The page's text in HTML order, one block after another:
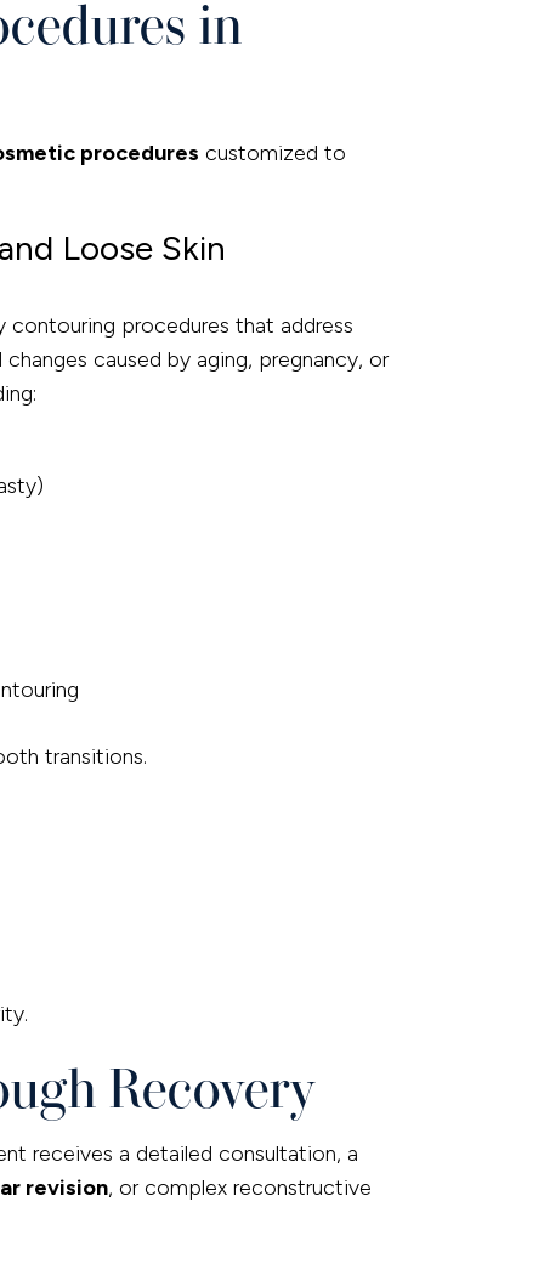
in
procedures customized to
Loose Skin
contouring procedures that address
caused by aging, pregnancy, or
transitions.
Recovery
receives a detailed consultation, a
revision, or complex reconstructive